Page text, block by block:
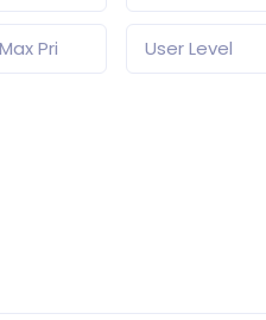
User Level